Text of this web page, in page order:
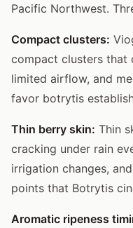
Pacific Northwest.
Compact clusters:
compact clusters that
limited airflow, and
favor botrytis
Thin berry skin: Thin
cracking under rain
irrigation changes,
points that Botrytis
Aromatic ripeness